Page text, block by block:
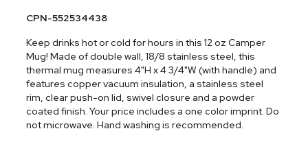
CPN-552534438
Keep drinks hot or cold for hours in this 12 oz Camper
Mug! Made of double wall, 18/8 stainless steel, this
thermal mug measures 4"H x 4 3/4"W (with handle) and
features copper vacuum insulation, a stainless steel
rim, clear push-on lid, swivel closure and a powder
coated finish. Your price includes a one color imprint. Do
not microwave. Hand washing is recommended.